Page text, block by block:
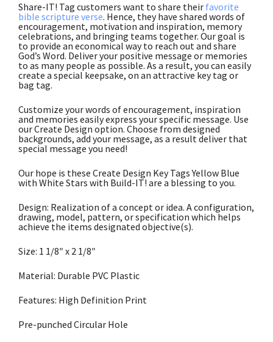
Share-IT! Tag customers want to share their favorite
bible scripture verse. Hence, they have shared words of
encouragement, motivation and inspiration, memory
celebrations, and bringing teams together. Our goal is
to provide an economical way to reach out and share
God’s Word. Deliver your positive message or memories
to as many people as possible. As a result, you can easily
create a special keepsake, on an attractive key tag or
bag tag.
Customize your words of encouragement, inspiration
and memories easily express your specific message. Use
our Create Design option. Choose from designed
backgrounds, add your message, as a result deliver that
special message you need!
Our hope is these Create Design Key Tags Yellow Blue
with White Stars with Build-IT! are a blessing to you.
Design: Realization of a concept or idea. A configuration,
drawing, model, pattern, or specification which helps
achieve the items designated objective(s).
Size: 1 1/8″ x 2 1/8″
Material: Durable PVC Plastic
Features: High Definition Print
Pre-punched Circular Hole